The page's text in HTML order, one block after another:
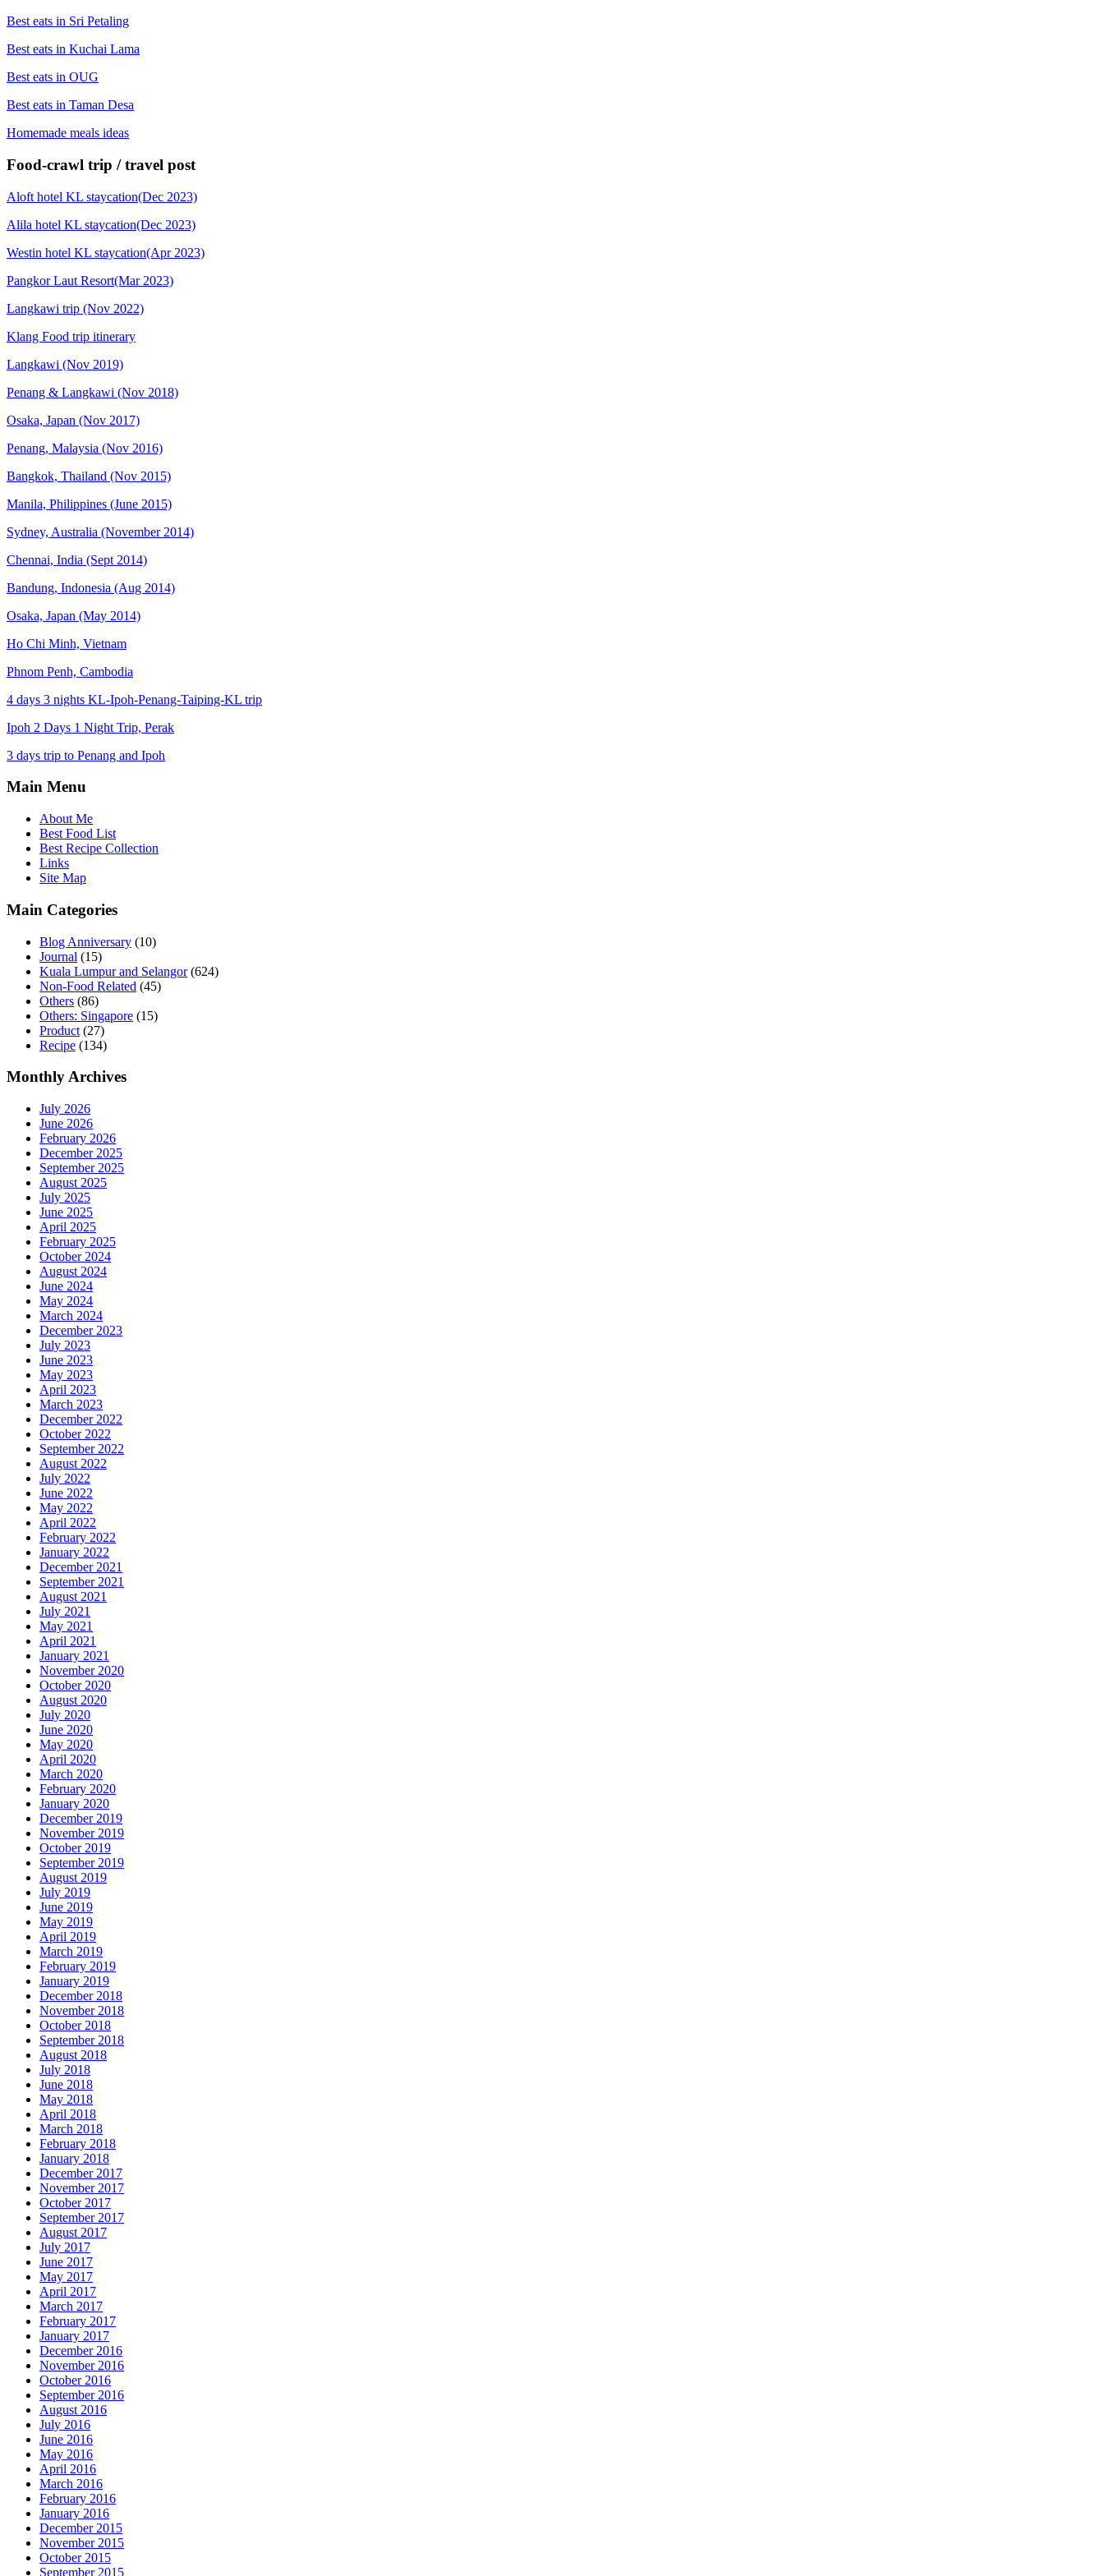
Best eats in Sri Petaling
Best eats in Kuchai Lama
Best eats in OUG
Best eats in Taman Desa
Homemade meals ideas
Food-crawl trip / travel post
Aloft hotel KL staycation(Dec 2023)
Alila hotel KL staycation(Dec 2023)
Westin hotel KL staycation(Apr 2023)
Pangkor Laut Resort(Mar 2023)
Langkawi trip (Nov 2022)
Klang Food trip itinerary
Langkawi (Nov 2019)
Penang & Langkawi (Nov 2018)
Osaka, Japan (Nov 2017)
Penang, Malaysia (Nov 2016)
Bangkok, Thailand (Nov 2015)
Manila, Philippines (June 2015)
Sydney, Australia (November 2014)
Chennai, India (Sept 2014)
Bandung, Indonesia (Aug 2014)
Osaka, Japan (May 2014)
Ho Chi Minh, Vietnam
Phnom Penh, Cambodia
4 days 3 nights KL-Ipoh-Penang-Taiping-KL trip
Ipoh 2 Days 1 Night Trip, Perak
3 days trip to Penang and Ipoh
Main Menu
About Me
Best Food List
Best Recipe Collection
Links
Site Map
Main Categories
Blog Anniversary (10)
Journal (15)
Kuala Lumpur and Selangor(624)
Non-Food Related (45)
Others (86)
Others: Singapore (15)
Product (27)
Recipe (134)
Monthly Archives
July 2026
June 2026
February 2026
December 2025
September 2025
August 2025
July 2025
June 2025
April 2025
February 2025
October 2024
August 2024
June 2024
May 2024
March 2024
December 2023
July 2023
June 2023
May 2023
April 2023
March 2023
December 2022
October 2022
September 2022
August 2022
July 2022
June 2022
May 2022
April 2022
February 2022
January 2022
December 2021
September 2021
August 2021
July 2021
May 2021
April 2021
January 2021
November 2020
October 2020
August 2020
July 2020
June 2020
May 2020
April 2020
March 2020
February 2020
January 2020
December 2019
November 2019
October 2019
September 2019
August 2019
July 2019
June 2019
May 2019
April 2019
March 2019
February 2019
January 2019
December 2018
November 2018
October 2018
September 2018
August 2018
July 2018
June 2018
May 2018
April 2018
March 2018
February 2018
January 2018
December 2017
November 2017
October 2017
September 2017
August 2017
July 2017
June 2017
May 2017
April 2017
March 2017
February 2017
January 2017
December 2016
November 2016
October 2016
September 2016
August 2016
July 2016
June 2016
May 2016
April 2016
March 2016
February 2016
January 2016
December 2015
November 2015
October 2015
September 2015